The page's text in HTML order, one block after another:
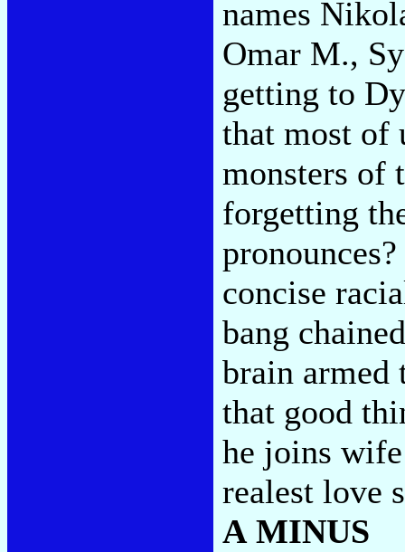
names
Omar M.,
getting to
that most of
monsters of
forgetting
concise
bang
brain armed
that good
he joins
realest love
A MINUS